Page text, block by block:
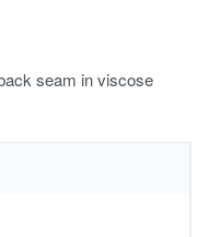
seam in viscose